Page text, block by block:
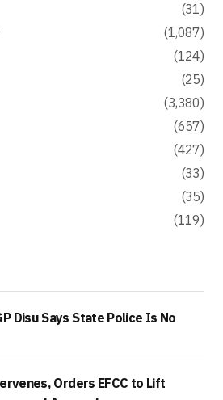
(31)
(1,087)
(124)
(25)
(3,380)
(657)
(427)
(33)
(35)
(119)
Disu Says State Police Is No
Orders EFCC to Lift